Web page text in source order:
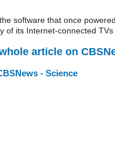
software that once
of its Internet-connected
article on
- Science